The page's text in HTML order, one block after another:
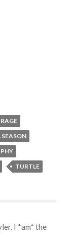
TURTLE
I *am* the